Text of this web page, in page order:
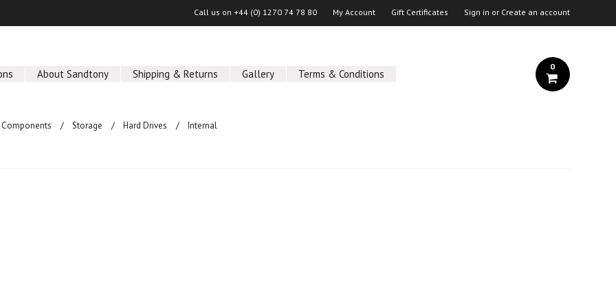
Call us on +44 (0) 1270 74 78 80 My Account Gift Certificates Sign in or Create an account
About Sandtony Shipping & Returns Gallery Terms & Conditions
0
Storage Hard Drives Internal